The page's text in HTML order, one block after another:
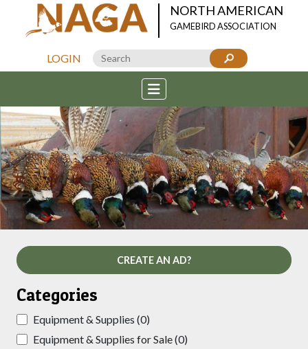
NORTH AMERICAN
GAMEBIRD ASSOCIATION
LOGIN
CREATE AN AD?
Categories
Equipment & Supplies (0)
Equipment & Supplies for Sale (0)